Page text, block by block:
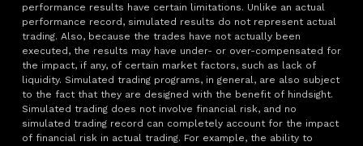
performance results have certain limitations. Unlike an actual
performance record, simulated results do not represent actual
trading. Also, because the trades have not actually been
executed, the results may have under- or over-compensated for
the impact, if any, of certain market factors, such as lack of
liquidity. Simulated trading programs, in general, are also subject
to the fact that they are designed with the benefit of hindsight.
Simulated trading does not involve financial risk, and no
simulated trading record can completely account for the impact
of financial risk in actual trading. For example, the ability to